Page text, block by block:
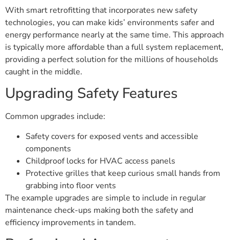
With smart retrofitting that incorporates new safety
technologies, you can make kids’ environments safer and
energy performance nearly at the same time. This approach
is typically more affordable than a full system replacement,
providing a perfect solution for the millions of households
caught in the middle.
Upgrading Safety Features
Common upgrades include:
Safety covers for exposed vents and accessible
components
Childproof locks for HVAC access panels
Protective grilles that keep curious small hands from
grabbing into floor vents
The example upgrades are simple to include in regular
maintenance check-ups making both the safety and
efficiency improvements in tandem.